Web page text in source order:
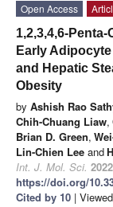
Open Access
1,2,3,4,6-Penta-
Early
and Hepatic
Obesity
by Ashish Rao
Chih-Chuang Liaw,
Brian D. Green,
Lin-Chien Lee and
Int. J. Mol. Sci. 2022
https://doi.org/
Cited by 10 |